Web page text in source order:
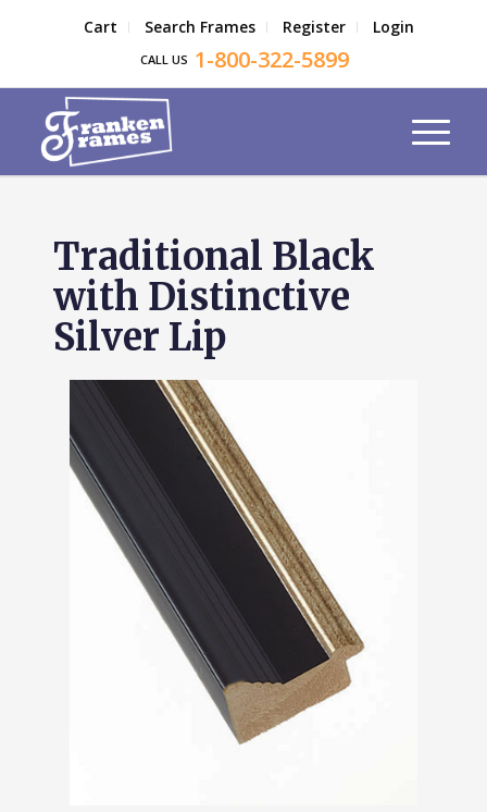
Cart Search Frames Register Login
CALL US 1-800-322-5899
Traditional Black
with Distinctive
Silver Lip